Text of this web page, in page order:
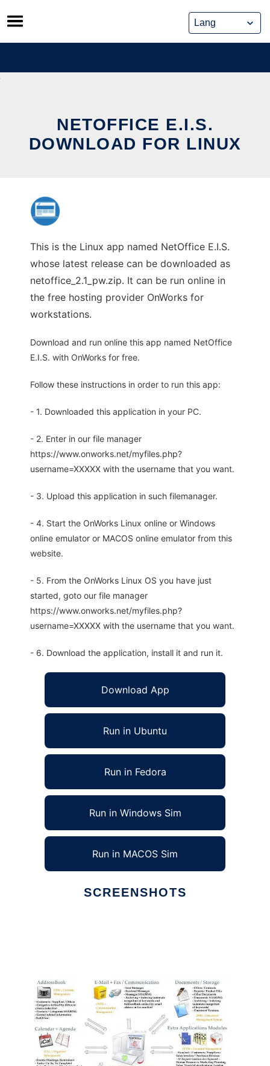
Skip
to
content
NETOFFICE E.I.S.
DOWNLOAD FOR LINUX
This is the Linux app named NetOffice E.I.S.
whose latest release can be downloaded as
netoffice_2.1_pw.zip. It can be run online in
the free hosting provider OnWorks for
workstations.
Download and run online this app named NetOffice
E.I.S. with OnWorks for free.
Follow these instructions in order to run this app:
- 1. Downloaded this application in your PC.
- 2. Enter in our file manager
https://www.onworks.net/myfiles.php?
username=XXXXX with the username that you want.
- 3. Upload this application in such filemanager.
- 4. Start the OnWorks Linux online or Windows
online emulator or MACOS online emulator from this
website.
- 5. From the OnWorks Linux OS you have just
started, goto our file manager
https://www.onworks.net/myfiles.php?
username=XXXXX with the username that you want.
- 6. Download the application, install it and run it.
Download App
Run in Ubuntu
Run in Fedora
Run in Windows Sim
Run in MACOS Sim
SCREENSHOTS